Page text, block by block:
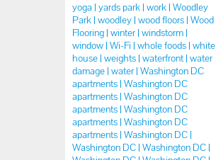
yoga | yards park | work | Woodley
Park | woodley | wood floors | Wood
Flooring | winter | windstorm |
window | Wi-Fi | whole foods | white
house | weights | waterfront | water
damage | water | Washington DC
apartments | Washington DC
apartments | Washington DC
apartments | Washington DC
apartments | Washington DC
apartments | Washington DC |
Washington DC | Washington DC |